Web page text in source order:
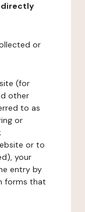
or
(for
other
to as
or
or to
your
entry by
forms that